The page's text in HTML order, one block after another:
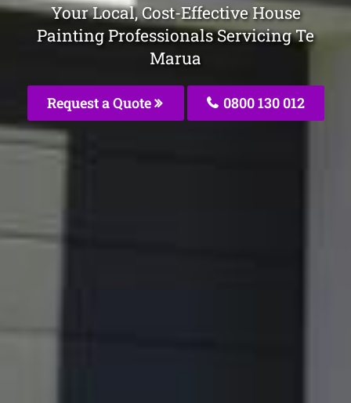
Your Local, Cost-Effective House
Painting Professionals Servicing Te
Marua
Request a Quote 0800 130 012